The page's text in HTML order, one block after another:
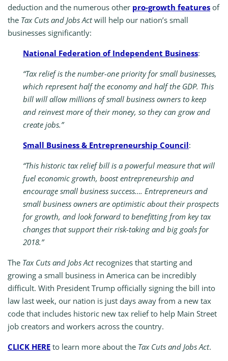
deduction and the numerous other pro-growth features of
the Tax Cuts and Jobs Actwill help our nation’s small
businesses significantly:
National Federation of Independent Business:
“Tax relief is the number-one priority for small businesses,
which represent half the economy and half the GDP. This
bill will allow millions of small business owners to keep
and reinvest more of their money, so they can grow and
create jobs.”
Small Business & Entrepreneurship Council:
“This historic tax relief bill is a powerful measure that will
fuel economic growth, boost entrepreneurship and
encourage small business success…. Entrepreneurs and
small business owners are optimistic about their prospects
for growth, and look forward to benefitting from key tax
changes that support their risk-taking and big goals for
2018.”
The Tax Cuts and Jobs Actrecognizes that starting and
growing a small business in America can be incredibly
difficult. With President Trump officially signing the bill into
law last week, our nation is just days away from a new tax
code that includes historic new tax relief to help Main Street
job creators and workers across the country.
CLICK HERE to learn more about the Tax Cuts and Jobs Act.